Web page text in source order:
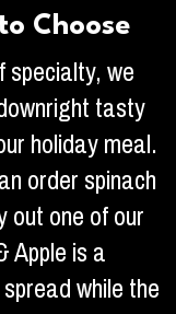
Choose
we
tasty
holiday meal.
order spinach
one of our
Apple is a
while the